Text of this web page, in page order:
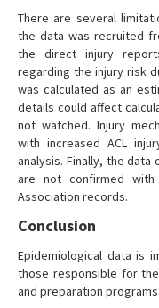
There are several
the data was recruited
the direct injury
regarding the injury risk
was calculated as an
details could affect
not watched. Injury
with increased ACL
analysis. Finally, the
are not confirmed with
Association records.
Conclusion
Epidemiological data is
those responsible for
and preparation